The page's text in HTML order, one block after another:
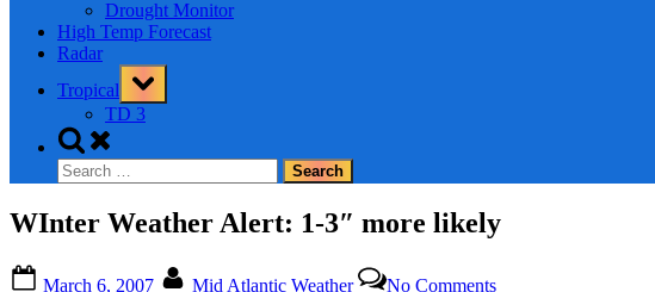
Drought Monitor
High Temp Forecast
Radar
Tropical
Toggle
sub-
menu
TD 3
Toggle
search
form
Search
for:
WInter Weather Alert: 1-3″ more likely
March 6, 2007 Mid Atlantic Weather No Comments